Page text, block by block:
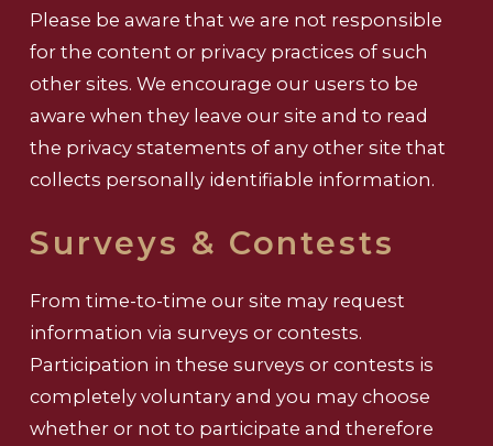
Please be aware that we are not responsible
for the content or privacy practices of such
other sites. We encourage our users to be
aware when they leave our site and to read
the privacy statements of any other site that
collects personally identifiable information.
Surveys & Contests
From time-to-time our site may request
information via surveys or contests.
Participation in these surveys or contests is
completely voluntary and you may choose
whether or not to participate and therefore